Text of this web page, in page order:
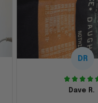
DR
Dave R.